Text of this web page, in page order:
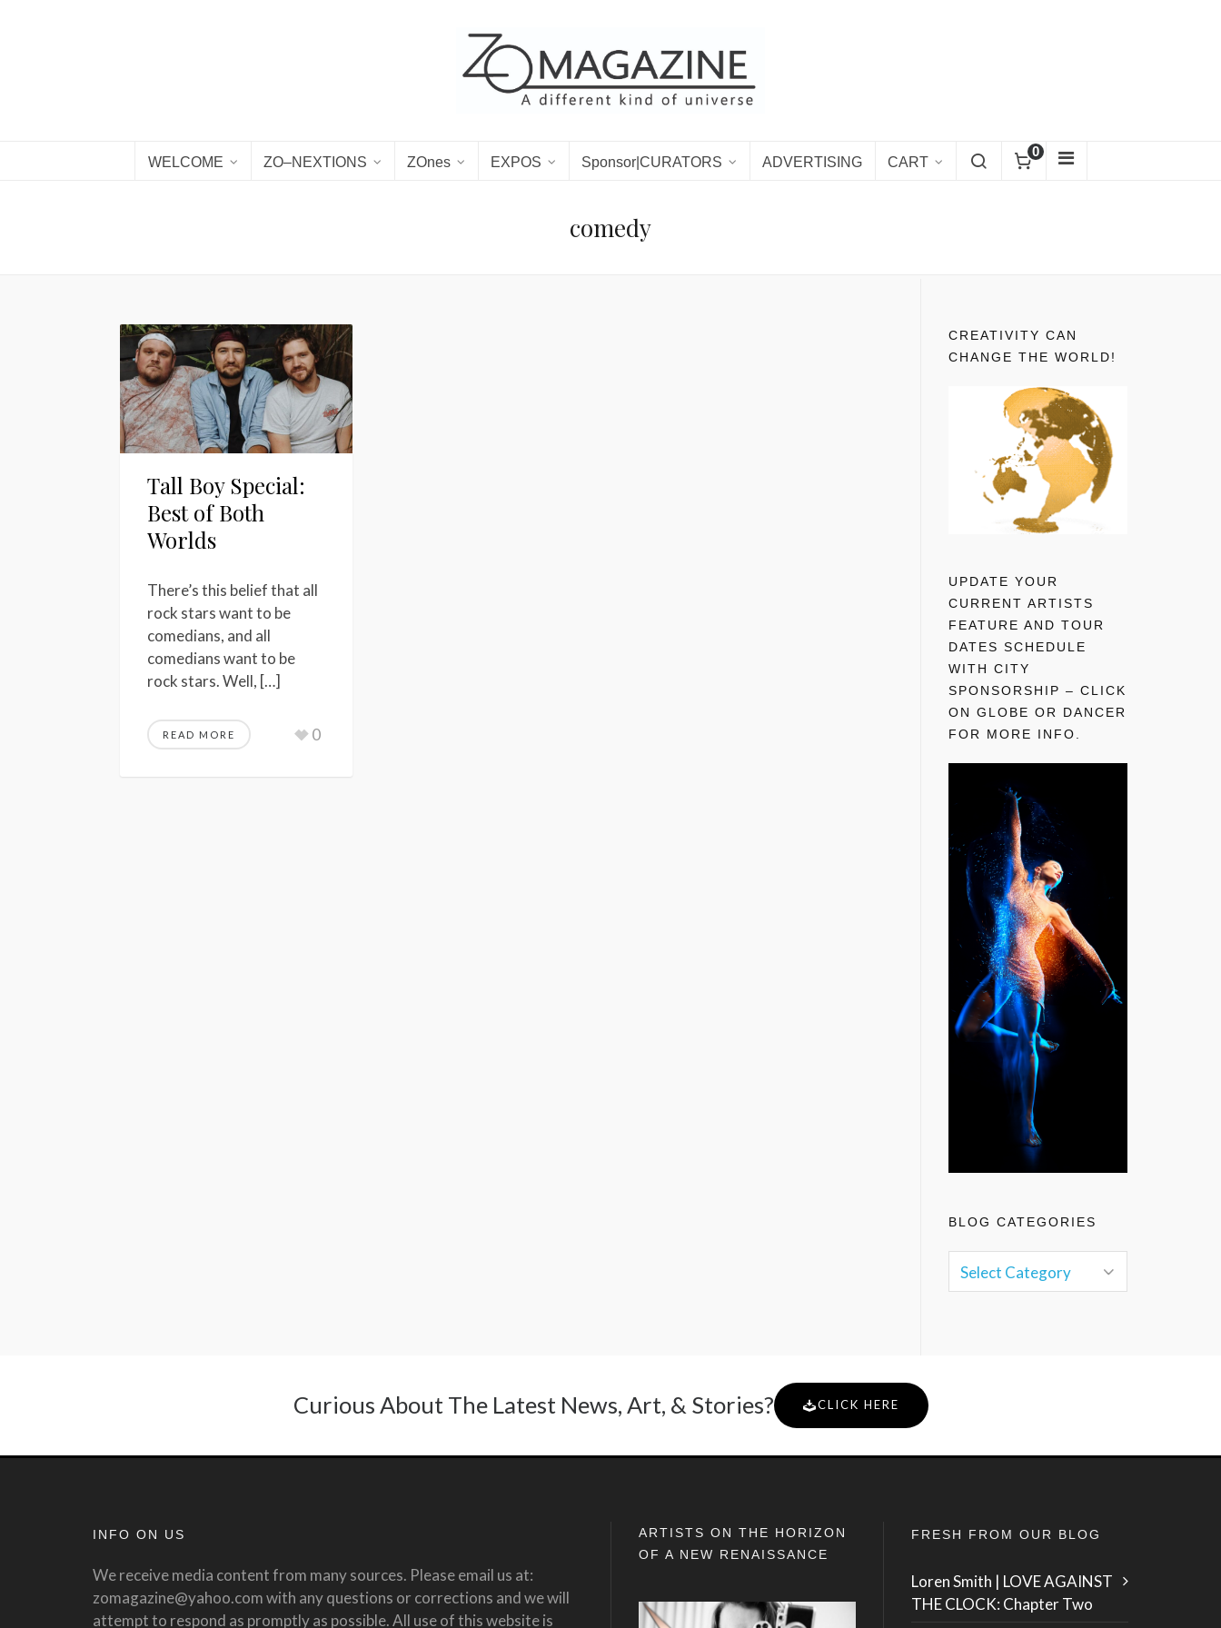
WELCOME ZO–NEXTIONS ZOnes EXPOS Sponsor|CURATORS ADVERTISING CART
0
comedy
Tall Boy Special:
Best of Both
Worlds
There’s this belief that all
rock stars want to be
comedians, and all
comedians want to be
rock stars. Well, […]
READ MORE 0
CREATIVITY CAN
CHANGE THE WORLD!
UPDATE YOUR
CURRENT ARTISTS
FEATURE AND TOUR
DATES SCHEDULE
WITH CITY
SPONSORSHIP – CLICK
ON GLOBE OR DANCER
FOR MORE INFO.
BLOG CATEGORIES
Curious About The Latest News, Art, & Stories? CLICK HERE
INFO ON US
We receive media content from many sources. Please email us at:
zomagazine@yahoo.com with any questions or corrections and we will
attempt to respond as promptly as possible. All use of this website is
ARTISTS ON THE HORIZON
OF A NEW RENAISSANCE
FRESH FROM OUR BLOG
Loren Smith | LOVE AGAINST
THE CLOCK: Chapter Two